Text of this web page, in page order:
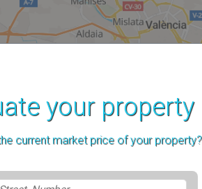
your property
current market price of your property?